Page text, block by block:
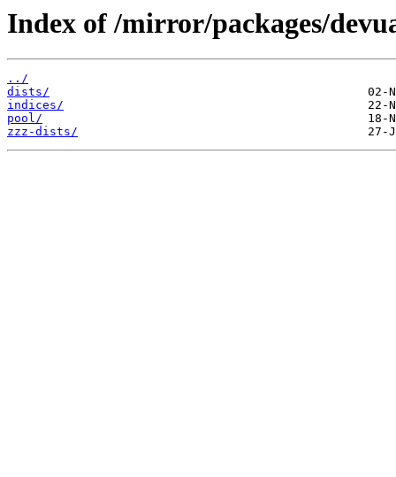
Index of /mirror/packages/
../
dists/
indices/
pool/
zzz-dists/